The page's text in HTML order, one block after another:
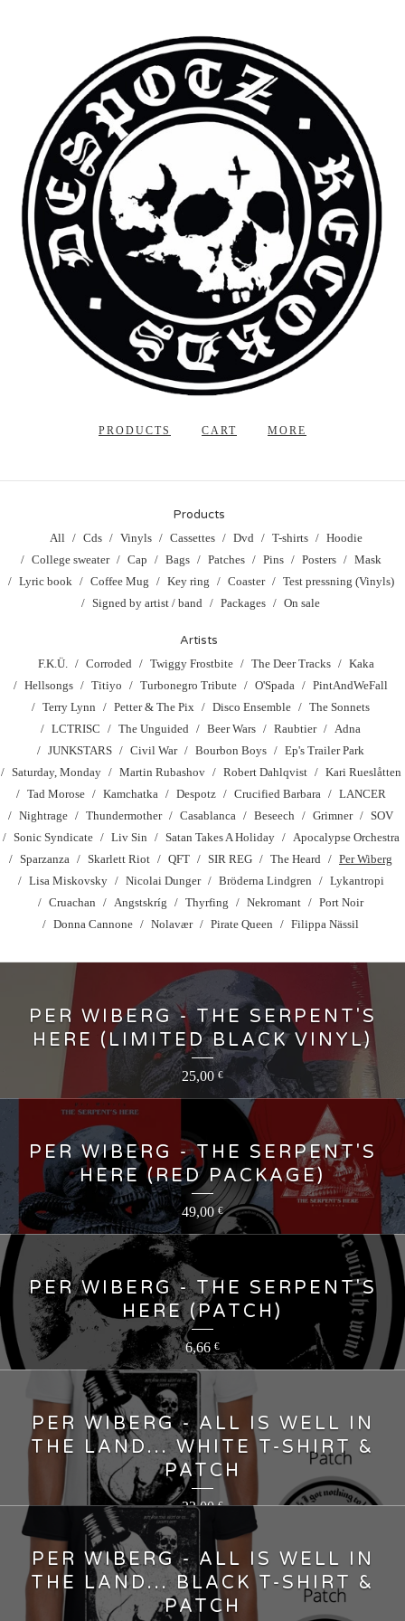
PRODUCTS CART MORE
Products
All Cds Vinyls Cassettes Dvd T-shirts
Hoodie
College sweater
Cap Bags Patches Pins Posters
Mask
Lyric book
Coffee Mug Key ring Coaster
Test pressning (Vinyls)
Signed by artist / band
Packages On sale
Artists
F.K.Ü. Corroded Twiggy Frostbite The Deer Tracks
Kaka
Hellsongs
Titiyo Turbonegro Tribute O'Spada
PintAndWeFall
Terry Lynn
Petter & The Pix Disco Ensemble
The Sonnets
LCTRISC
The Unguided Beer Wars Raubtier
Adna
JUNKSTARS
Civil War Bourbon Boys
Ep's Trailer Park
Saturday, Monday
Martin Rubashov Robert Dahlqvist
Kari Rueslåtten
Tad Morose
Kamchatka Despotz Crucified Barbara
LANCER
Nightrage
Thundermother Casablanca Beseech Grimner
SOV
Sonic Syndicate
Liv Sin Satan Takes A Holiday
Apocalypse Orchestra
Sparzanza
Skarlett Riot QFT SIR REG The Heard
Per Wiberg
Lisa Miskovsky
Nicolai Dunger Bröderna Lindgren
Lykantropi
Cruachan
Angstskríg Thyrfing Nekromant
Port Noir
Donna Cannone
Nolavær Pirate Queen Filippa Nässil
PER WIBERG - THE SERPENT'S
HERE (LIMITED BLACK VINYL)
25,00€
PER WIBERG - THE SERPENT'S
HERE (RED PACKAGE)
49,00 €
PER WIBERG - THE SERPENT'S
HERE (PATCH)
6,66 €
PER WIBERG - ALL IS WELL IN
THE LAND... WHITE T-SHIRT &
PATCH
22,00€
PER WIBERG - ALL IS WELL IN
THE LAND... BLACK T-SHIRT &
PATCH